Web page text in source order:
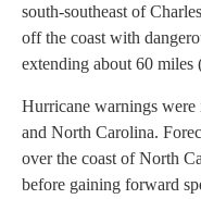
south-southeast of
off the coast with
extending about 60
Hurricane warnings were
and North Carolina.
over the coast of North
before gaining forward